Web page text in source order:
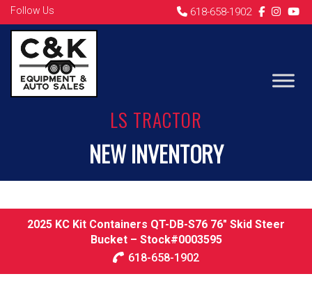
Follow Us 618-658-1902
LS TRACTOR
NEW INVENTORY
2025 KC Kit Containers QT-DB-S76 76″ Skid Steer
Bucket – Stock#0003595
618-658-1902